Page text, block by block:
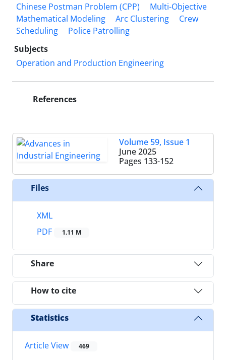
Chinese Postman Problem (CPP)
Multi-Objective
Mathematical Modeling
Arc Clustering
Crew
Scheduling
Police Patrolling
Subjects
Operation and Production Engineering
References
Volume 59, Issue 1
June 2025
Pages 133-152
Files
XML
PDF
1.11 M
Share
How to cite
Statistics
Article View 469